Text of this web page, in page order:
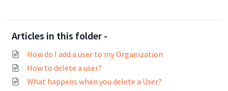
Articles in this folder -
How do I add a user to my Organization
How to delete a user?
What happens when you delete a User?